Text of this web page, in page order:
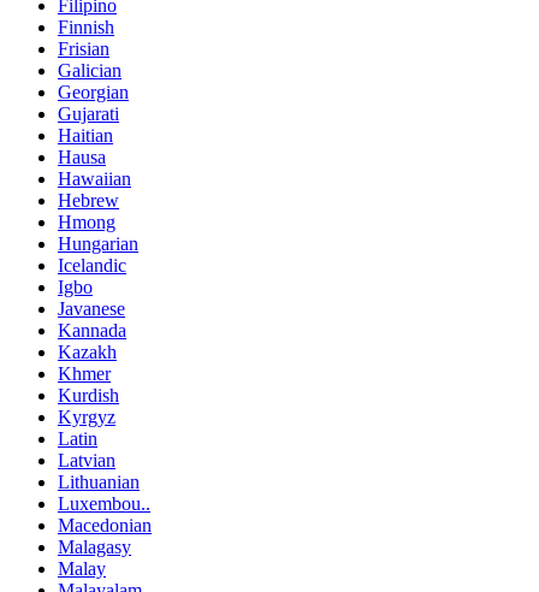
Filipino
Finnish
Frisian
Galician
Georgian
Gujarati
Haitian
Hausa
Hawaiian
Hebrew
Hmong
Hungarian
Icelandic
Igbo
Javanese
Kannada
Kazakh
Khmer
Kurdish
Kyrgyz
Latin
Latvian
Lithuanian
Luxembou..
Macedonian
Malagasy
Malay